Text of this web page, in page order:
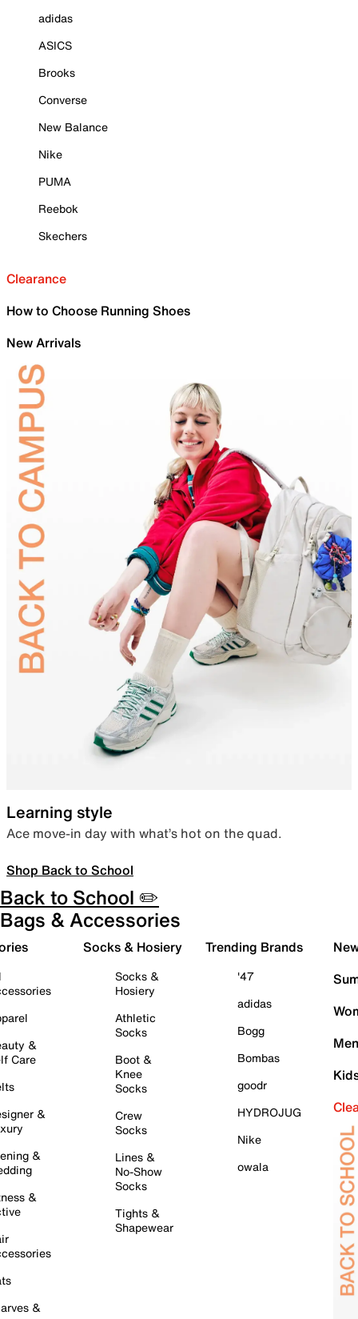
adidas
ASICS
Brooks
Converse
New Balance
Nike
PUMA
Reebok
Skechers
Clearance
How to Choose Running Shoes
New Arrivals
Learning style
Ace move-in day with what’s hot on the quad.
Shop Back to School
Back to School ✏️
Bags & Accessories
&
Care
&
&
&
&
Socks & Hosiery
Socks &
Hosiery
Athletic
Socks
Boot &
Knee
Socks
Crew
Socks
Lines &
No-Show
Socks
Tights &
Shapewear
Trending Brands
'47
adidas
Bogg
Bombas
goodr
HYDROJUG
Nike
owala